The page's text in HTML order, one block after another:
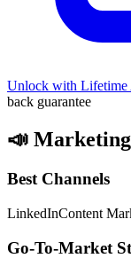
Unlock with Lifetime
back guarantee
📣
Best Channels
LinkedInContent
Go-To-Market